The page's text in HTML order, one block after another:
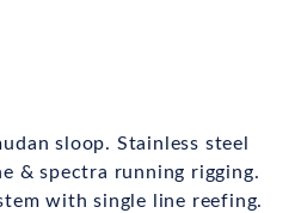
sloop. Stainless steel
& spectra running rigging.
with single line reefing.